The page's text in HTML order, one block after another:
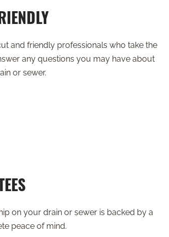
and friendly professionals who take the
any questions you may have about
or sewer.
on your drain or sewer is backed by a
peace of mind.